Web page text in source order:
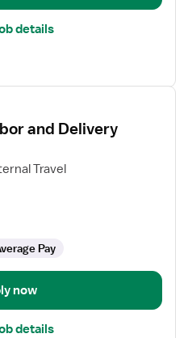
details
and Delivery
Travel
Pay
now
details